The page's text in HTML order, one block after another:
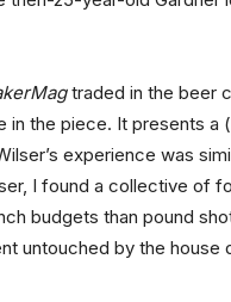
traded in the beer
the piece. It presents a
experience was
I found a collective of
budgets than pound
untouched by the house